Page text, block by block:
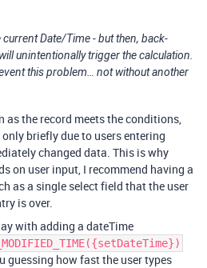
Date/Time - but then, back-
unintentionally trigger the calculation.
this problem… not without another
the record meets the conditions,
briefly due to users entering
changed data. This is why
on user input, I recommend having a
as a single select field that the user
is over.
with adding a dateTime
guessing how fast the user types